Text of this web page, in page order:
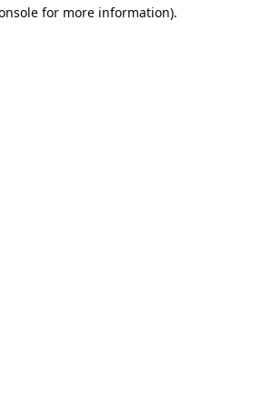
for more information).